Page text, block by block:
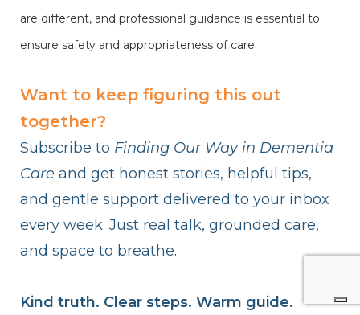
are different, and professional guidance is essential to
ensure safety and appropriateness of care.
Want to keep figuring this out
together?
Subscribe to Finding Our Way in Dementia
Care and get honest stories, helpful tips,
and gentle support delivered to your inbox
every week. Just real talk, grounded care,
and space to breathe.
Kind truth. Clear steps. Warm guide.